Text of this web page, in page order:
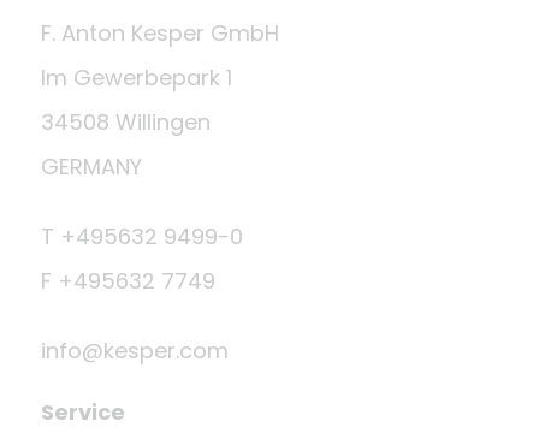
F. Anton Kesper GmbH
Im Gewerbepark 1
34508 Willingen
GERMANY
T +495632 9499-0
F +495632 7749
info@kesper.com
Service